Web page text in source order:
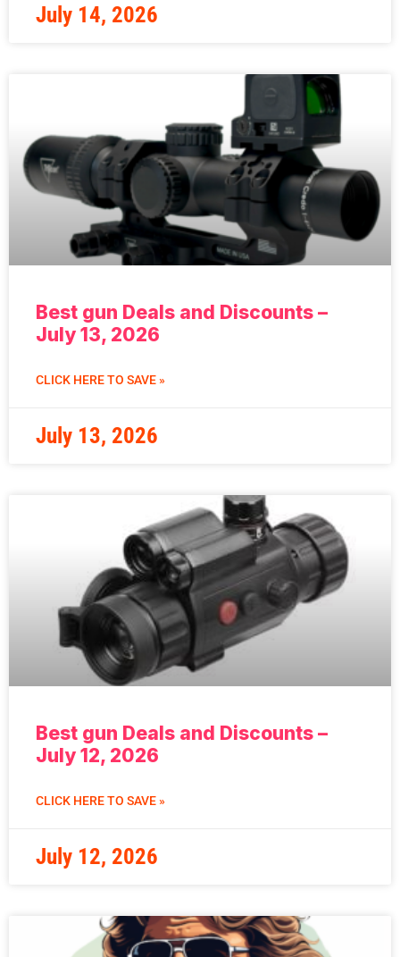
July 14, 2026
Best gun Deals and Discounts –
July 13, 2026
CLICK HERE TO SAVE »
July 13, 2026
Best gun Deals and Discounts –
July 12, 2026
CLICK HERE TO SAVE »
July 12, 2026